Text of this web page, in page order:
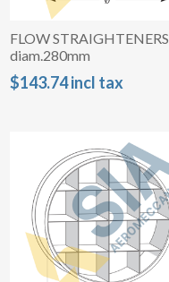
FLOW STRAIGHTENERS
diam.280mm
$143.74 incl tax